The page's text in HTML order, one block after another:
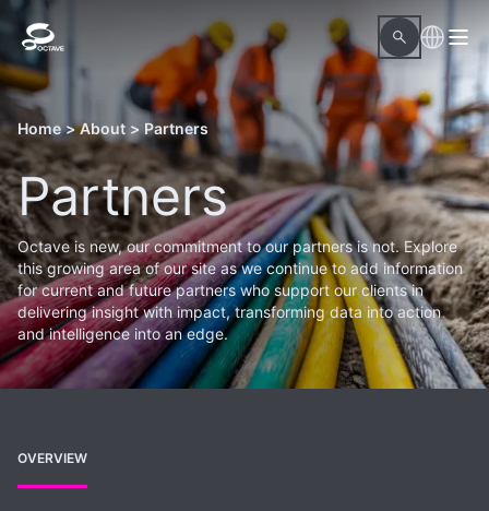
Home > About > Partners
Partners
Octave is new, our commitment to our partners is not. Explore
this growing area of our site as we continue to add information
for current and future partners who support our clients in
delivering insight with impact, transforming data into action
and intelligence into an edge.
OVERVIEW